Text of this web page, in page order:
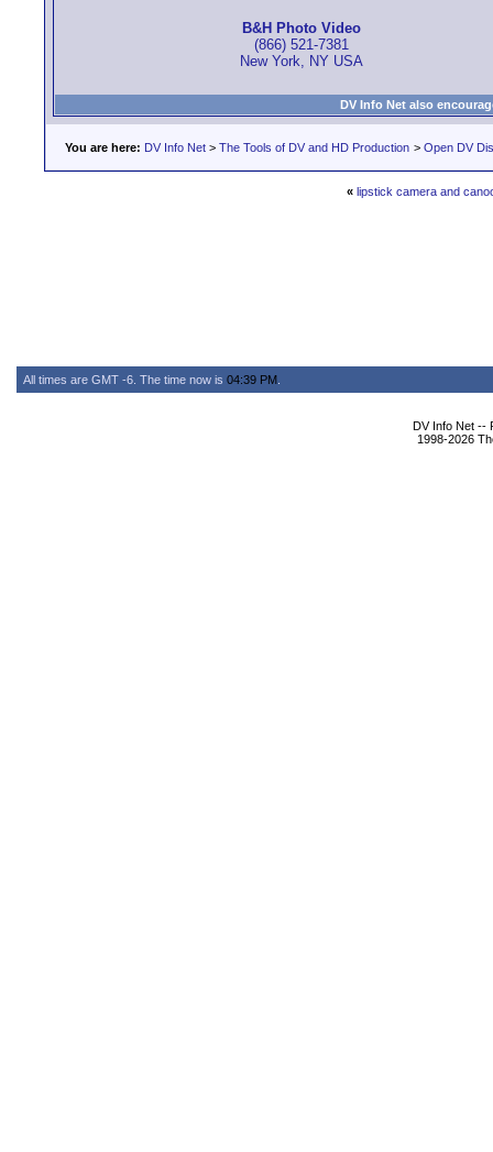
B&H Photo Video
(866) 521-7381
New York, NY USA
DV Info Net also
You are here: DV Info Net > The Tools of DV and HD Production > Open DV
« lipstick camera and
All times are GMT -6. The time now is 04:39 PM
DV Info Net --
1998-2026